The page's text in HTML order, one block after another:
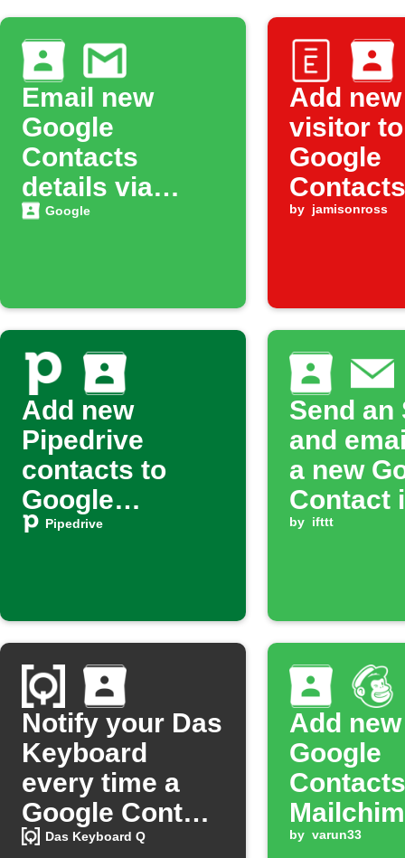
Email new
Google
Contacts
details via
Gmail
Google
Add
visitor to
Google
Contacts
by jamisonross
Add new
Pipedrive
contacts to
Google
Contacts
Pipedrive
Send an
and
a new
Contact
added
by ifttt
Notify your Das
Keyboard
every time a
Google Contact
is added to a
Das Keyboard Q
Add new
Google
by varun33